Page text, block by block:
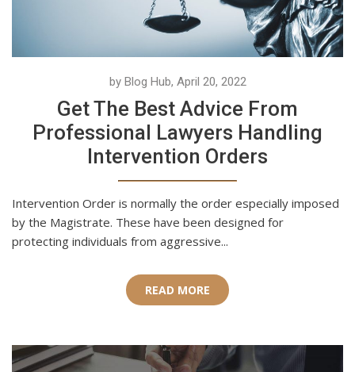
by Blog Hub, April 20, 2022
Get The Best Advice From
Professional Lawyers Handling
Intervention Orders
Intervention Order is normally the order especially imposed
by the Magistrate. These have been designed for
protecting individuals from aggressive...
READ MORE